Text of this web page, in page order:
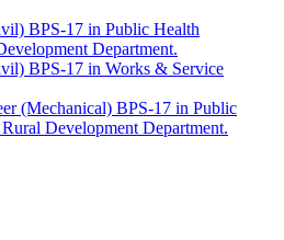
BPS-17 in Public Health
Department.
BPS-17 in Works & Service
(Mechanical) BPS-17 in Public
Development Department.